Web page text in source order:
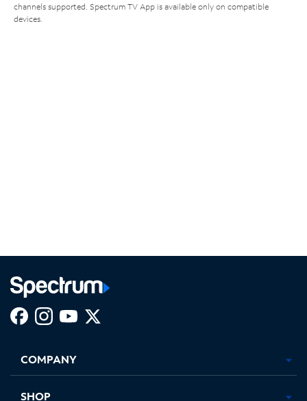
channels supported. Spectrum TV App is available only on compatible
devices.
new
in
new
in
new new
COMPANY
SHOP